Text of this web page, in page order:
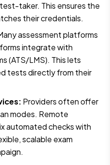
taker. This ensures the
their credentials.
assessment platforms
integrate with
(ATS/LMS). This lets
tests directly from their
Providers often offer
modes. Remote
automated checks with
scalable exam